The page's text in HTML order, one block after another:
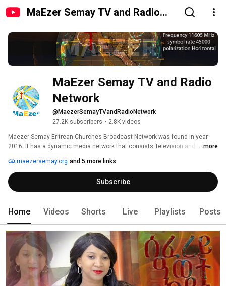
MaEzer Semay TV and Radio
MaEzer Semay TV and Radio
Network
@MaezerSemayTVandRadioNetwork
27.2K subscribers • 2.8K videos
Maezer Semay Eritrean Churches Broadcast Network was found in year
2016. It has a dynamic media network that consists Television and Radio
is administered by Board of members funded by all Eritrean Churches in
and outside the country. www.maezersemay.org
...more
maezersemay.org and 5 more links
Subscribe
Home Videos Shorts Live Playlists Posts